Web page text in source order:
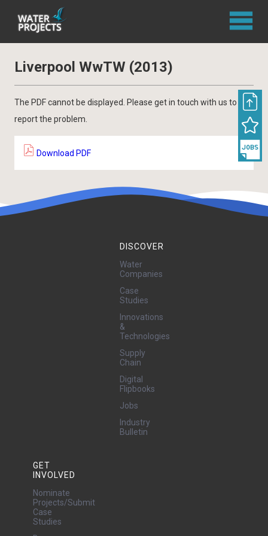
Liverpool WwTW (2013)
The PDF cannot be displayed. Please get in touch with us to
report the problem.
Download PDF
DISCOVER
Water
Companies
Case
Studies
Innovations
&
Technologies
Supply
Chain
Digital
Flipbooks
Jobs
Industry
Bulletin
GET
INVOLVED
Nominate
Projects/Submit
Case
Studies